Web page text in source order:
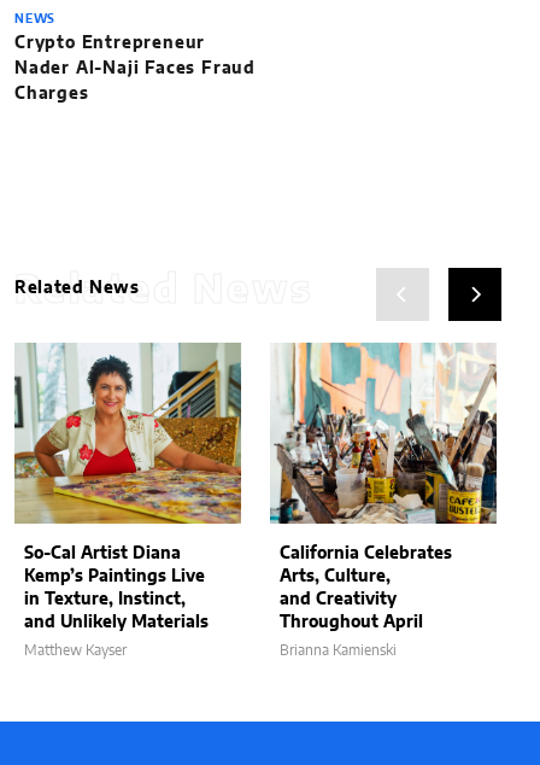
NEWS
Crypto Entrepreneur
Nader Al-Naji Faces Fraud
Charges
Related News
Related News
So-Cal Artist Diana
Kemp’s Paintings Live
in Texture, Instinct,
and Unlikely Materials
Matthew Kayser
California Celebrates
Arts, Culture,
and Creativity
Throughout April
Brianna Kamienski